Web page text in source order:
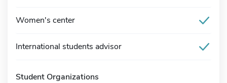
Women's center
International students advisor
Student Organizations